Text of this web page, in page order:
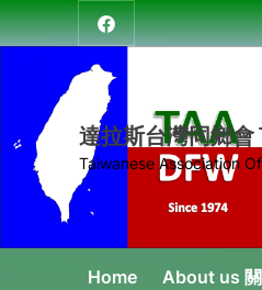
Skip
to
達
拉
斯
台
灣
同
達拉斯台灣同鄉會
Taiwanese Association
Home About us